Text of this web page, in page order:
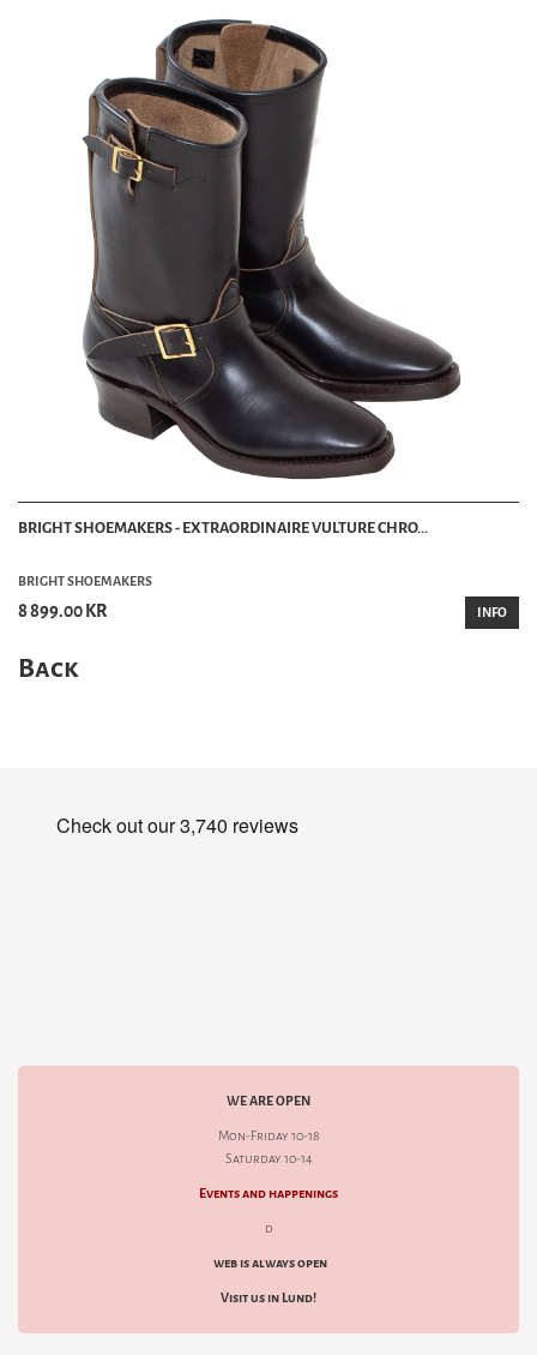
BRIGHT SHOEMAKERS - EXTRAORDINAIRE VULTURE CHRO...
BRIGHT SHOEMAKERS
8 899.00 KR INFO
Back
WE ARE OPEN
Mon-Friday 10-18
Saturday 10-14
Events and happenings
d
web is always open
Visit us in Lund!